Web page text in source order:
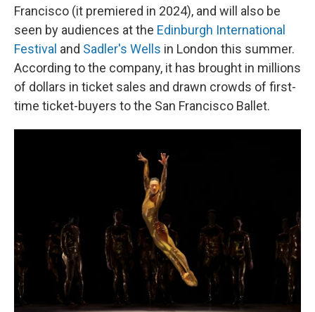
Francisco (it premiered in 2024), and will also be
seen by audiences at the Edinburgh International
Festival and Sadler's Wells in London this summer.
According to the company, it has brought in millions
of dollars in ticket sales and drawn crowds of first-
time ticket-buyers to the San Francisco Ballet.